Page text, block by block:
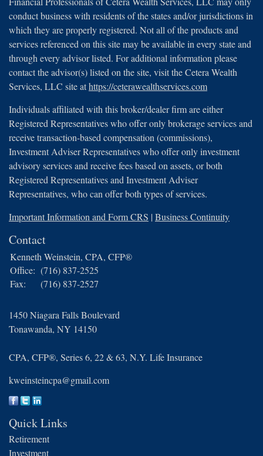
conduct business with residents of the states and/or jurisdictions in
which they are properly registered. Not all of the products and
services referenced on this site may be available in every state and
through every advisor listed. For additional information please
contact the advisor(s) listed on the site, visit the Cetera Wealth
Services, LLC site athttps://ceterawealthservices.com
Individuals affiliated with this broker/dealer firm are either
Registered Representatives who offer only brokerage services and
receive transaction-based compensation (commissions),
Investment Adviser Representatives who offer only investment
advisory services and receive fees based on assets, or both
Registered Representatives and Investment Adviser
Representatives, who can offer both types of services.
Important Information and Form CRS |Business Continuity
Contact
Kenneth Weinstein, CPA, CFP®
Office: (716) 837-2525
Fax:
(716) 837-2527
1450 Niagara Falls Boulevard
Tonawanda, NY 14150
CPA, CFP®, Series 6, 22 & 63, N.Y. Life Insurance
kweinsteincpa@gmail.com
Quick Links
Retirement
Investment